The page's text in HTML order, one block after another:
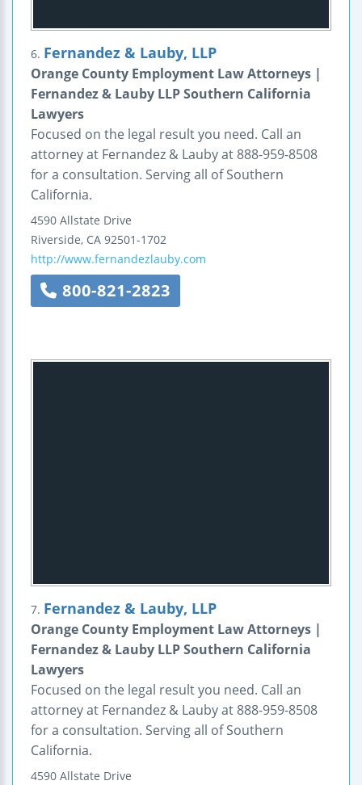
6. Fernandez & Lauby, LLP
Orange County Employment Law Attorneys |
Fernandez & Lauby LLP Southern California
Lawyers
Focused on the legal result you need. Call an
attorney at Fernandez & Lauby at 888-959-8508
for a consultation. Serving all of Southern
California.
4590 Allstate Drive
Riverside, CA 92501-1702
http://www.fernandezlauby.com
800-821-2823
7. Fernandez & Lauby, LLP
Orange County Employment Law Attorneys |
Fernandez & Lauby LLP Southern California
Lawyers
Focused on the legal result you need. Call an
attorney at Fernandez & Lauby at 888-959-8508
for a consultation. Serving all of Southern
California.
4590 Allstate Drive